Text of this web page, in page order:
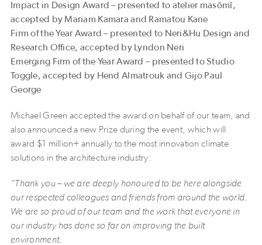
Impact in Design Award – presented to atelier masōmī,
accepted by Mariam Kamara and Ramatou Kane
Firm of the Year Award – presented to Neri&Hu Design and
Research Office, accepted by Lyndon Neri
Emerging Firm of the Year Award – presented to Studio
Toggle, accepted by Hend Almatrouk and Gijo Paul
George
Michael Green accepted the award on behalf of our team, and
also announced a new Prize during the event, which will
award $1 million+ annually to the most innovation climate
solutions in the architecture industry:
“Thank you – we are deeply honoured to be here alongside
our respected colleagues and friends from around the world.
We are so proud of our team and the work that everyone in
our industry has done so far on improving the built
environment.